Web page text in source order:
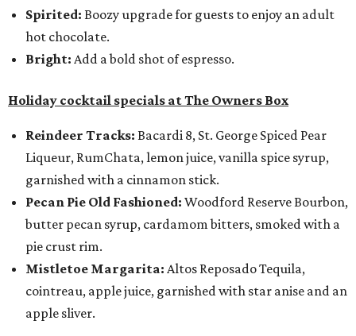
Spirited: Boozy upgrade for guests to enjoy an adult
hot chocolate.
Bright: Add a bold shot of espresso.
Holiday cocktail specials at The Owners Box
Reindeer Tracks: Bacardi 8, St. George Spiced Pear
Liqueur, RumChata, lemon juice, vanilla spice syrup,
garnished with a cinnamon stick.
Pecan Pie Old Fashioned: Woodford Reserve Bourbon,
butter pecan syrup, cardamom bitters, smoked with a
pie crust rim.
Mistletoe Margarita: Altos Reposado Tequila,
cointreau, apple juice, garnished with star anise and an
apple sliver.